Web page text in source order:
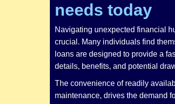
needs today
Navigating unexpected financial
crucial. Many individuals find
loans are designed to provide a
details, benefits, and potential
The convenience of readily
maintenance, drives the demand